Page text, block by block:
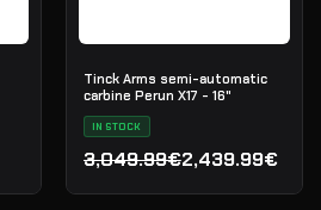
Tinck Arms semi-automatic
carbine Perun X17 - 16"
IN STOCK
3,049.99€
Original price was:
2,439.99€
Current price is: